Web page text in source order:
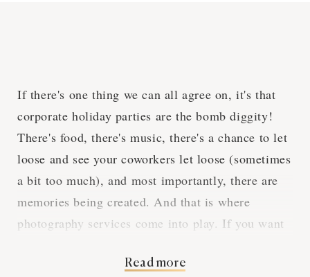
If there's one thing we can all agree on, it's that
corporate holiday parties are the bomb diggity!
There's food, there's music, there's a chance to let
loose and see your coworkers let loose (sometimes
a bit too much), and most importantly, there are
memories being created. And that is where
photography services come into play. If you want
cringe-worthy moments are captured, you've got to
Read more